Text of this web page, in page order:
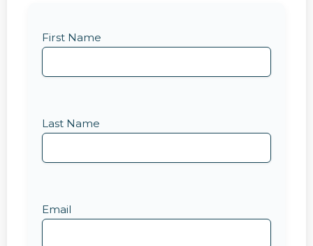
First Name
Last Name
Email